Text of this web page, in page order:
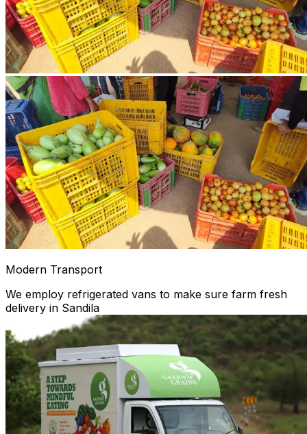
Modern Transport
We employ refrigerated vans to make sure farm fresh
delivery in Sandila